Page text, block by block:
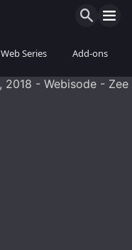
Web Series Add-ons